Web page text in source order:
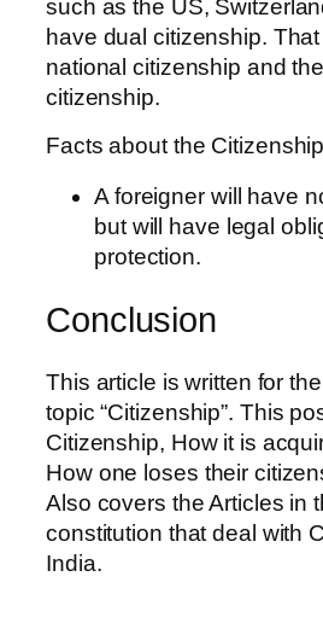
such as the US,
have dual citizenship.
national citizenship and
citizenship.
Facts about the
A foreigner will have
but will have legal
protection.
Conclusion
This article is written for
topic “Citizenship”. This
Citizenship, How it is
How one loses their
Also covers the Articles in
constitution that deal with
India.